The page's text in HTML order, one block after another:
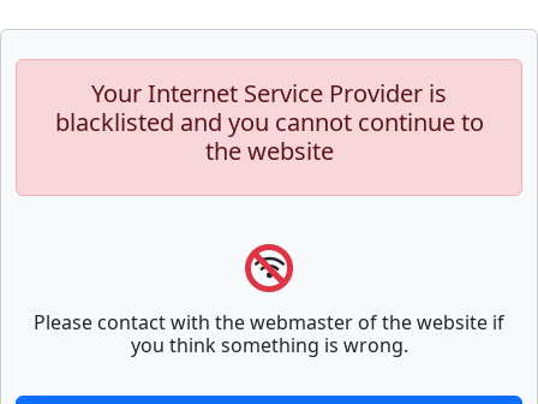
Your Internet Service Provider is
blacklisted and you cannot continue to
the website
Please contact with the webmaster of the website if
you think something is wrong.